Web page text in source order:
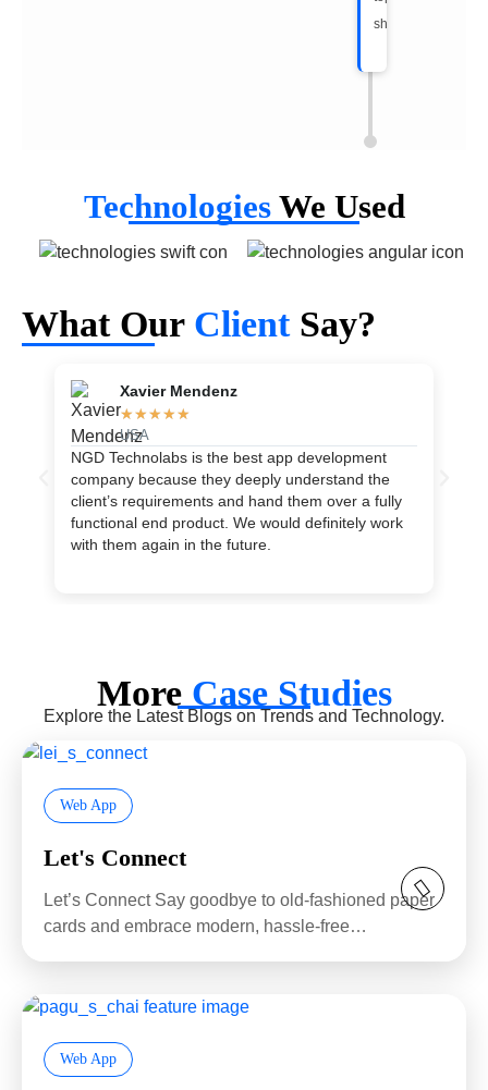
shape.
TechnologiesWe Used
What Our Client Say?
Xavier Mendenz
★★★★★
USA
NGD Technolabs is the best app development
company because they deeply understand the
client’s requirements and hand them over a fully
functional end product. We would definitely work
with them again in the future.
MoreCase Studies
Explore the Latest Blogs on Trends and Technology.
Web App
Let's Connect
Let’s Connect Say goodbye to old-fashioned paper
cards and embrace modern, hassle-free
Web App